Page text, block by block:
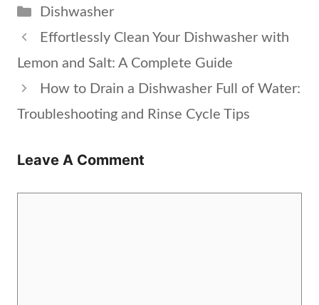
Categories
Dishwasher
Effortlessly Clean Your Dishwasher with
Lemon and Salt: A Complete Guide
How to Drain a Dishwasher Full of Water:
Troubleshooting and Rinse Cycle Tips
Leave A Comment